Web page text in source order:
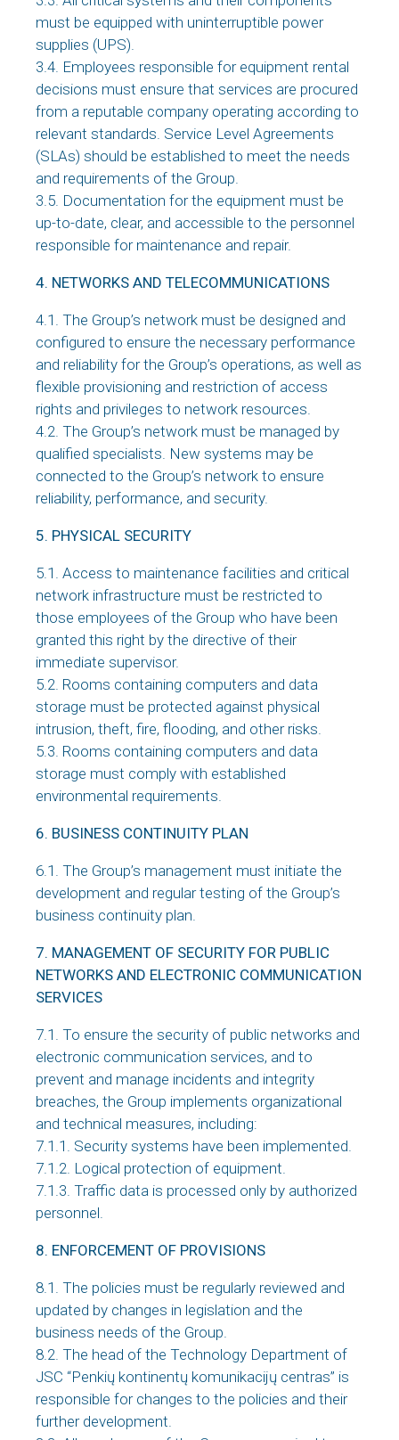
must be equipped with uninterruptible power
supplies (UPS).
3.4. Employees responsible for equipment rental
decisions must ensure that services are procured
from a reputable company operating according to
relevant standards. Service Level Agreements
(SLAs) should be established to meet the needs
and requirements of the Group.
3.5. Documentation for the equipment must be
up-to-date, clear, and accessible to the personnel
responsible for maintenance and repair.
4. NETWORKS AND TELECOMMUNICATIONS
4.1. The Group’s network must be designed and
configured to ensure the necessary performance
and reliability for the Group’s operations, as well as
flexible provisioning and restriction of access
rights and privileges to network resources.
4.2. The Group’s network must be managed by
qualified specialists. New systems may be
connected to the Group’s network to ensure
reliability, performance, and security.
5. PHYSICAL SECURITY
5.1. Access to maintenance facilities and critical
network infrastructure must be restricted to
those employees of the Group who have been
granted this right by the directive of their
immediate supervisor.
5.2. Rooms containing computers and data
storage must be protected against physical
intrusion, theft, fire, flooding, and other risks.
5.3. Rooms containing computers and data
storage must comply with established
environmental requirements.
6. BUSINESS CONTINUITY PLAN
6.1. The Group’s management must initiate the
development and regular testing of the Group’s
business continuity plan.
7. MANAGEMENT OF SECURITY FOR PUBLIC
NETWORKS AND ELECTRONIC COMMUNICATION
SERVICES
7.1. To ensure the security of public networks and
electronic communication services, and to
prevent and manage incidents and integrity
breaches, the Group implements organizational
and technical measures, including:
7.1.1. Security systems have been implemented.
7.1.2. Logical protection of equipment.
7.1.3. Traffic data is processed only by authorized
personnel.
8. ENFORCEMENT OF PROVISIONS
8.1. The policies must be regularly reviewed and
updated by changes in legislation and the
business needs of the Group.
8.2. The head of the Technology Department of
JSC “Penkių kontinentų komunikacijų centras” is
responsible for changes to the policies and their
further development.